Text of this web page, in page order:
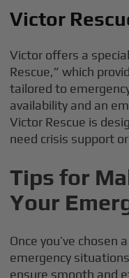
Victor
Victor offers a
Rescue,” which
tailored to
availability and an
Victor Rescue is
need crisis support
Tips for
Your
Once you’ve
emergency
ensure smooth and